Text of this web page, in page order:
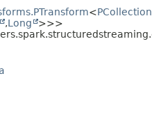
METHOD
DETAIL:
<PCollection
,Long
>>>